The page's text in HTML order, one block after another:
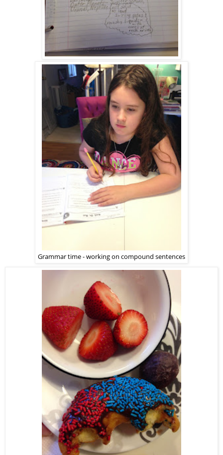
Grammar time - working on compound sentences